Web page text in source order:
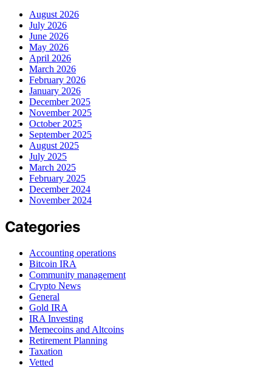
August 2026
July 2026
June 2026
May 2026
April 2026
March 2026
February 2026
January 2026
December 2025
November 2025
October 2025
September 2025
August 2025
July 2025
March 2025
February 2025
December 2024
November 2024
Categories
Accounting operations
Bitcoin IRA
Community management
Crypto News
General
Gold IRA
IRA Investing
Memecoins and Altcoins
Retirement Planning
Taxation
Vetted